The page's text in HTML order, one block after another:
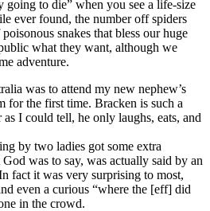
going to die” when you see a life-size
ever found, the number off spiders
snakes that bless our huge
what they want, although we
adventure.
was to attend my new nephew’s
for the first time. Bracken is such a
I could tell, he only laughs, eats, and
by two ladies got some extra
was to say, was actually said by an
fact it was very surprising to most,
even a curious “where the [eff] did
in the crowd.